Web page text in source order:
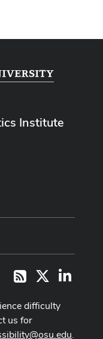
Institute
RSS
difficulty
us for
.